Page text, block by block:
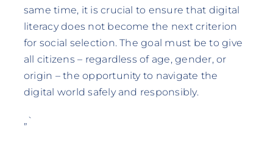
same time, it is crucial to ensure that digital
literacy does not become the next criterion
for social selection. The goal must be to give
all citizens – regardless of age, gender, or
origin – the opportunity to navigate the
digital world safely and responsibly.
„`